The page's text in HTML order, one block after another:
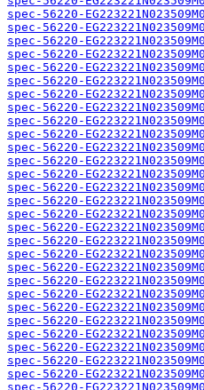
spec-56220-
spec-56220-
spec-56220-
spec-56220-
spec-56220-
spec-56220-
spec-56220-
spec-56220-
spec-56220-
spec-56220-
spec-56220-
spec-56220-
spec-56220-
spec-56220-
spec-56220-
spec-56220-
spec-56220-
spec-56220-
spec-56220-
spec-56220-
spec-56220-
spec-56220-
spec-56220-
spec-56220-
spec-56220-
spec-56220-
spec-56220-
spec-56220-
spec-56220-